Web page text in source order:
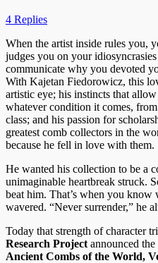
4 Replies
When the artist inside rules you,
judges you on your
communicate why you devoted
With Kajetan Fiedorowicz, this
artistic eye; his instincts that
whatever condition it comes,
class; and his passion for
greatest comb collectors in the
because he fell in love with them.
He wanted his collection to be a
unimaginable heartbreak struck.
beat him. That’s when you
wavered. “Never surrender,” he
Today that strength of character
Research Project announced
Ancient Combs of the World,